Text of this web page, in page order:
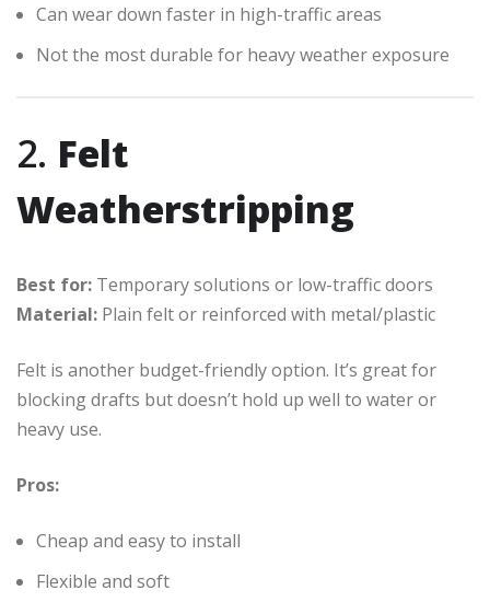
Can wear down faster in high-traffic areas
Not the most durable for heavy weather exposure
2. Felt
Weatherstripping
Best for: Temporary solutions or low-traffic doors
Material: Plain felt or reinforced with metal/plastic
Felt is another budget-friendly option. It’s great for
blocking drafts but doesn’t hold up well to water or
heavy use.
Pros:
Cheap and easy to install
Flexible and soft